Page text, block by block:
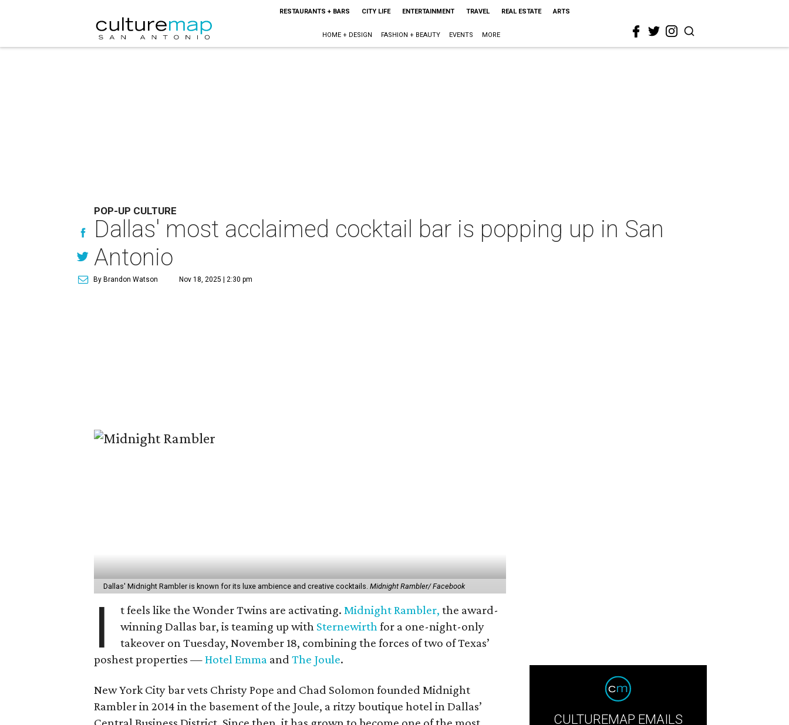
RESTAURANTS + BARS CITY LIFE ENTERTAINMENT TRAVEL REAL ESTATE ARTS
HOME + DESIGN FASHION + BEAUTY EVENTS MORE
POP-UP CULTURE
Dallas' most acclaimed cocktail bar is popping up in San
Antonio
By Brandon Watson Nov 18, 2025 | 2:30 pm
Dallas' Midnight Rambler is known for its luxe ambience and creative cocktails. Midnight Rambler/ Facebook
I t feels like the Wonder Twins are activating.Midnight Rambler, the award-
winning Dallas bar, is teaming up with Sternewirth for a one-night-only
takeover on Tuesday, November 18, combining the forces of two of Texas’
poshest properties —Hotel Emma and The Joule.
New York City bar vets Christy Pope and Chad Solomon founded Midnight
Rambler in 2014 in the basement of the Joule, a ritzy boutique hotel in Dallas’
CULTUREMAP EMAILS